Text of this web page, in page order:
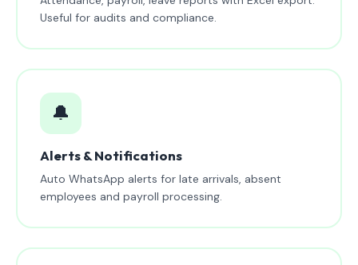
Useful for audits and compliance.
🔔
Alerts & Notifications
Auto WhatsApp alerts for late arrivals, absent
employees and payroll processing.